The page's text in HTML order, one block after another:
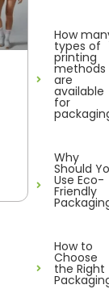
How
types of
printing
methods
are
available
for
Why
Should
Use Eco-
Friendly
How to
Choose
the Right